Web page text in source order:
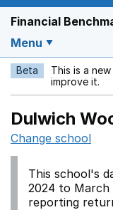
Financial
Menu
Beta This is a
improve it.
Dulwich
Change school
This school's
2024 to March
reporting